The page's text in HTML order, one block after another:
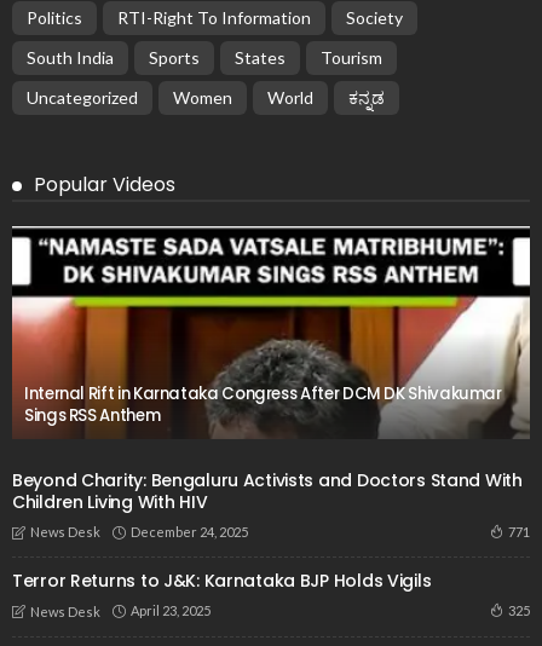
Politics
RTI-Right To Information
Society
South India
Sports States
Tourism
Uncategorized
Women World ಕನ್ನಡ
Popular Videos
Internal Rift in Karnataka Congress After DCM DK Shivakumar
Sings RSS Anthem
Beyond Charity: Bengaluru Activists and Doctors Stand With
Children Living With HIV
News Desk December 24, 2025 771
Terror Returns to J&K: Karnataka BJP Holds Vigils
News Desk April 23, 2025 325